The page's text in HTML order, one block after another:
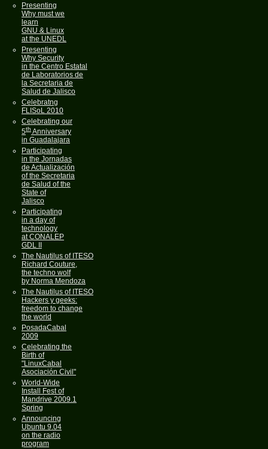
Presenting
Why must we
learn
GNU & Linux
at the UNEDL
Presenting
Why Security
in the Centro Estatal
de Laboratorios de
la Secretaria de
Salud de Jalisco
Celebratng
FLISoL 2010
Celebrating our
5th Anniversary
in Guadalajara
Participating
in the Jornadas
de Actualización
of the Secretaria
de Salud of the
State of
Jalisco
Participating
in a day of
technology
at CONALEP
GDL II
The Nautilus of ITESO
Richard Couture,
the techno wolf
by Norma Mendoza
The Nautilus of ITESO
Hackers y geeks:
freedom to change
the world
PosadaCabal
2009
Celebrating the
Birth of
"LinuxCabal
Asociación Civil"
World-Wide
Install Fest of
Mandrive 2009.1
Spring
Announcing
Ubuntu 9.04
on the radio
program